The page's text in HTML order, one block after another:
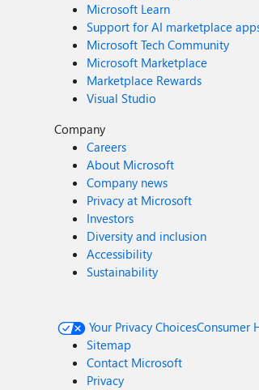
Microsoft Learn
Support for AI marketplace
Microsoft Tech Community
Microsoft Marketplace
Marketplace Rewards
Visual Studio
Company
Careers
About Microsoft
Company news
Privacy at Microsoft
Investors
Diversity and inclusion
Accessibility
Sustainability
Your Privacy ChoicesConsumer
Sitemap
Contact Microsoft
Privacy